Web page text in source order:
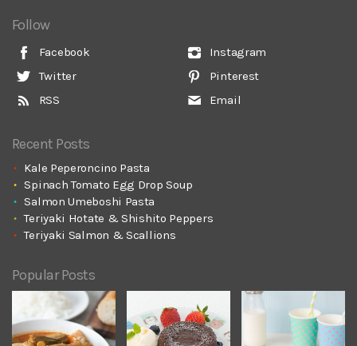
Follow
Facebook
Twitter
RSS
Instagram
Pinterest
Email
Recent Posts
Kale Peperoncino Pasta
Spinach Tomato Egg Drop Soup
Salmon Umeboshi Pasta
Teriyaki Hotate & Shishito Peppers
Teriyaki Salmon & Scallions
Popular Posts